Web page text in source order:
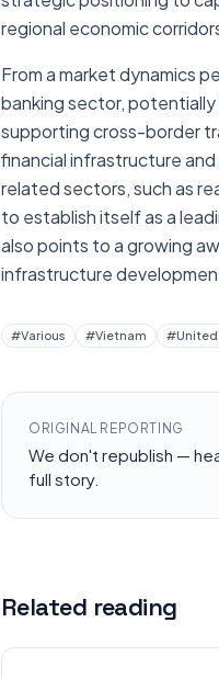
regional economic
From a market dynamics
banking sector,
supporting cross-border
financial infrastructure
related sectors, such as
to establish itself as a
also points to a growing
infrastructure
#Various #Vietnam #United
ORIGINAL REPORTING
We don't republish —
full story.
Related reading